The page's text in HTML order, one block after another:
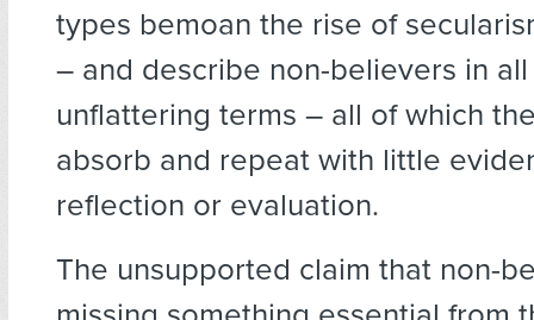
types bemoan the rise of
– and describe non-believers in
unflattering terms – all of which
absorb and repeat with little
reflection or evaluation.
The unsupported claim that non-